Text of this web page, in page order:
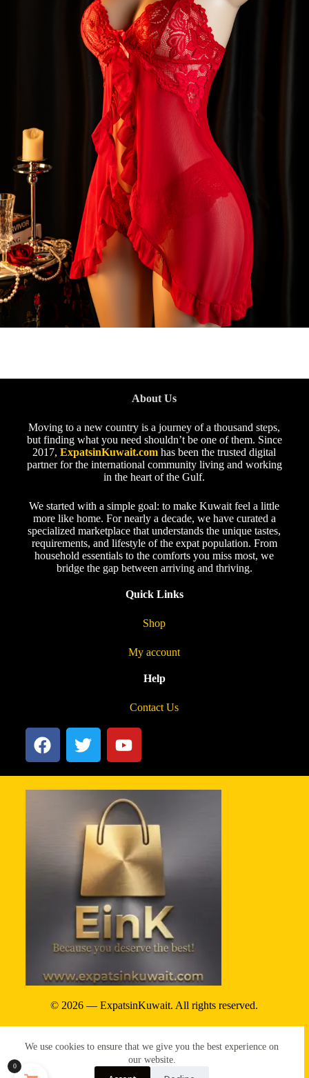
We use cookies to ensure that we give you the best experience on
our website.
About Us
Moving to a new country is a journey of a thousand steps,
but finding what you need shouldn’t be one of them. Since
2017,ExpatsinKuwait.com has been the trusted digital
partner for the international community living and working
in the heart of the Gulf.
We started with a simple goal: to make Kuwait feel a little
more like home. For nearly a decade, we have curated a
specialized marketplace that understands the unique tastes,
requirements, and lifestyle of the expat population. From
household essentials to the comforts you miss most, we
bridge the gap between arriving and thriving.
Quick Links
Shop
My account
Help
Contact Us
© 2026 — ExpatsinKuwait. All rights reserved.
Terms & conditions
0